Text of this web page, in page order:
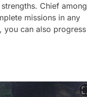
Chief among
missions in any
you can also progress